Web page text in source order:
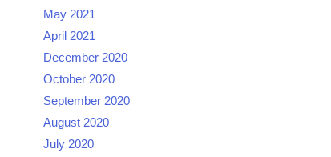
May 2021
April 2021
December 2020
October 2020
September 2020
August 2020
July 2020